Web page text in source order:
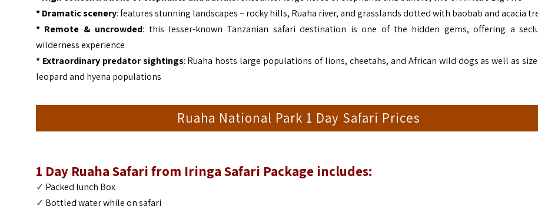
* Dramatic scenery: features stunning landscapes – rocky hills, Ruaha river, and grasslands dotted with baobab and acacia
* Remote & uncrowded: this lesser-known Tanzanian safari destination is one of the hidden gems, offering a
wilderness experience
* Extraordinary predator sightings: Ruaha hosts large populations of lions, cheetahs, and African wild dogs as well as
leopard and hyena populations
Ruaha National Park 1 Day Safari Prices
1 Day Ruaha Safari from Iringa Safari Package includes:
✓ Packed lunch Box
✓ Bottled waterwhile on safari